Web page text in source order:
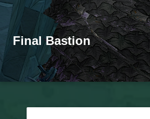
Final Bastion